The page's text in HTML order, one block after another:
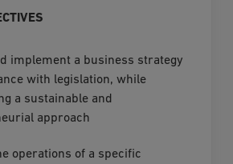
implement a business strategy
with legislation, while
a sustainable and
approach
operations of a specific